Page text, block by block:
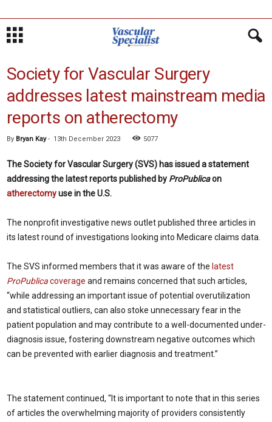
Society for Vascular Surgery
addresses latest mainstream media
reports on atherectomy
By Bryan Kay- 13th December 2023 5077
The Society for Vascular Surgery (SVS) has issued a statement
addressing the latest reports published by ProPublicaon
atherectomyuse in the U.S.
The nonprofit investigative news outlet published three articles in
its latest round of investigations looking into Medicare claims data.
The SVS informed members that it was aware of the latest
ProPublicacoverage and remains concerned that such articles,
“while addressing an important issue of potential overutilization
and statistical outliers, can also stoke unnecessary fear in the
patient population and may contribute to a well-documented under-
diagnosis issue, fostering downstream negative outcomes which
can be prevented with earlier diagnosis and treatment.”
The statement continued, “It is important to note that in this series
of articles the overwhelming majority of providers consistently